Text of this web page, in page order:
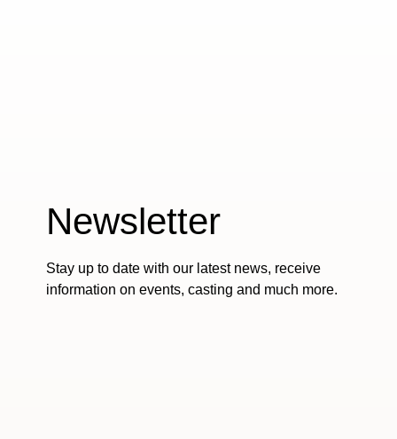
Newsletter
Stay up to date with our latest news, receive
information on events, casting and much more.